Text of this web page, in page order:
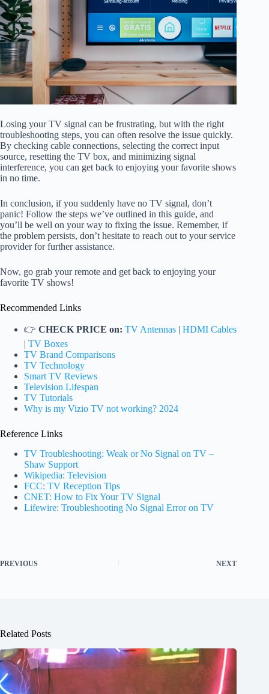
Losing your TV signal can be frustrating, but with the right
troubleshooting steps, you can often resolve the issue quickly.
By checking cable connections, selecting the correct input
source, resetting the TV box, and minimizing signal
interference, you can get back to enjoying your favorite shows
in no time.
In conclusion, if you suddenly have no TV signal, don’t
panic! Follow the steps we’ve outlined in this guide, and
you’ll be well on your way to fixing the issue. Remember, if
the problem persists, don’t hesitate to reach out to your service
provider for further assistance.
Now, go grab your remote and get back to enjoying your
favorite TV shows!
Recommended Links
👉 CHECK PRICE on: TV Antennas | HDMI Cables
| TV Boxes
TV Brand Comparisons
TV Technology
Smart TV Reviews
Television Lifespan
TV Tutorials
Why is my Vizio TV not working? 2024
Reference Links
TV Troubleshooting: Weak or No Signal on TV –
Shaw Support
Wikipedia: Television
FCC: TV Reception Tips
CNET: How to Fix Your TV Signal
Lifewire: Troubleshooting No Signal Error on TV
PREVIOUS NEXT
Related Posts